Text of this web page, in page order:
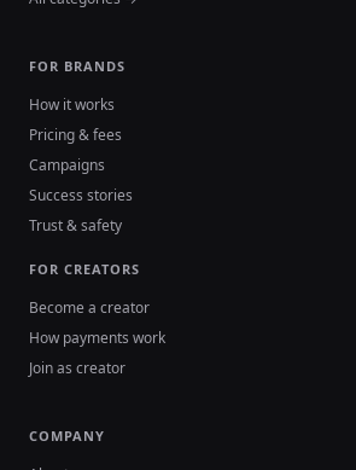
FOR BRANDS
How it works
Pricing & fees
Campaigns
Success stories
Trust & safety
FOR CREATORS
Become a creator
How payments work
Join as creator
COMPANY